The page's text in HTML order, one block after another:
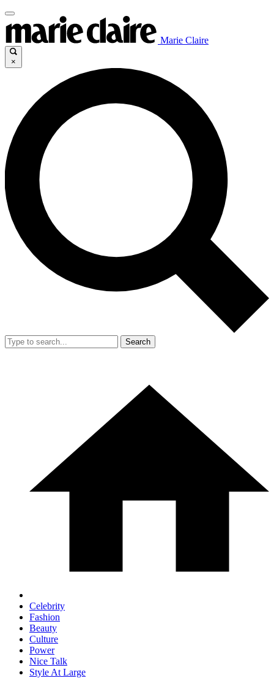
Marie Claire
×
Search
Celebrity
Fashion
Beauty
Culture
Power
Nice Talk
Style At Large